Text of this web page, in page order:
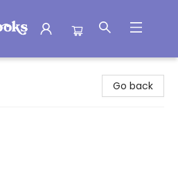
Go back